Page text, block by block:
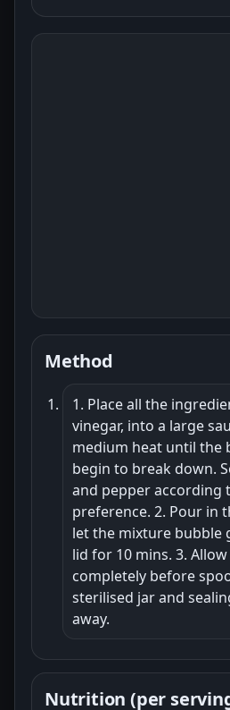
Method
1. Place all the
vinegar, into a large
medium heat until the
begin to break down.
and pepper according
preference. 2. Pour in
let the mixture bubble
lid for 10 mins. 3.
completely before
sterilised jar and
away.
Nutrition (per